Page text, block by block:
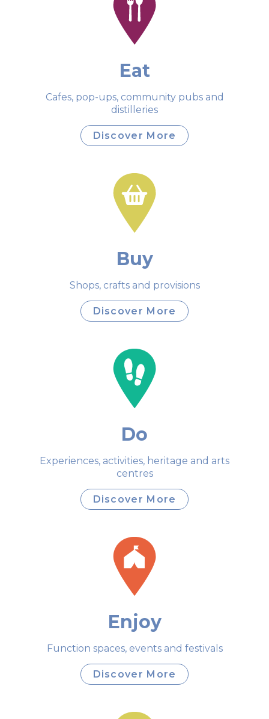
Eat
Cafes, pop-ups, community pubs and
distilleries
Discover More
Buy
Shops, crafts and provisions
Discover More
Do
Experiences, activities, heritage and arts
centres
Discover More
Enjoy
Function spaces, events and festivals
Discover More